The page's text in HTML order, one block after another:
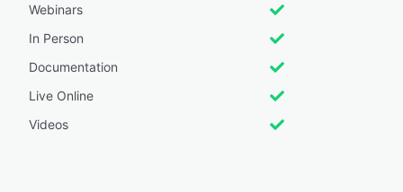
Webinars
In Person
Documentation
Live Online
Videos